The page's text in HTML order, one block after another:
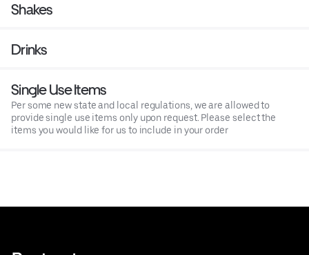
Shakes
Drinks
Single Use Items
Per some new state and local regulations, we are allowed to
provide single use items only upon request. Please select the
items you would like for us to include in your order